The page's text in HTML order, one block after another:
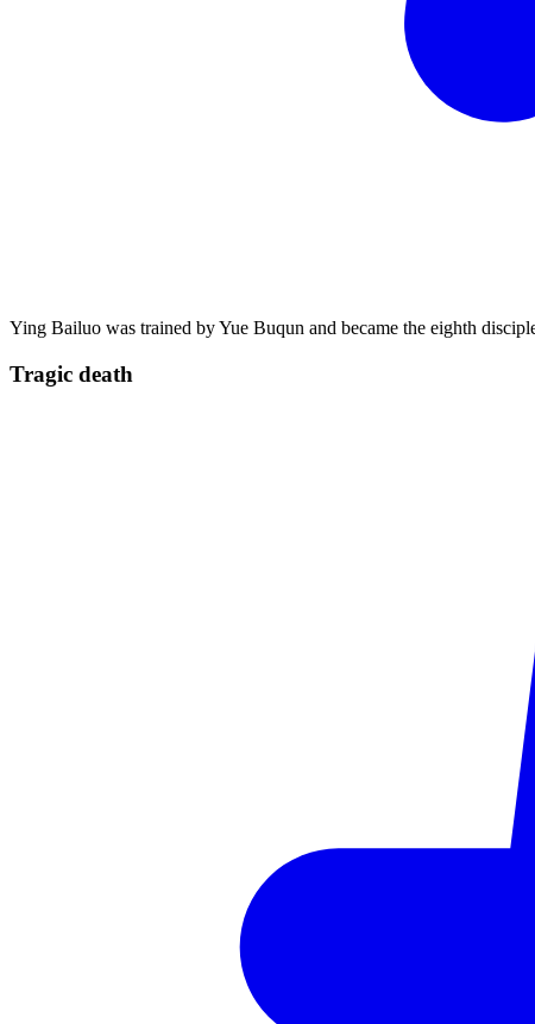
Ying Bailuo was trained by Yue Buqun and became the eighth
Tragic death